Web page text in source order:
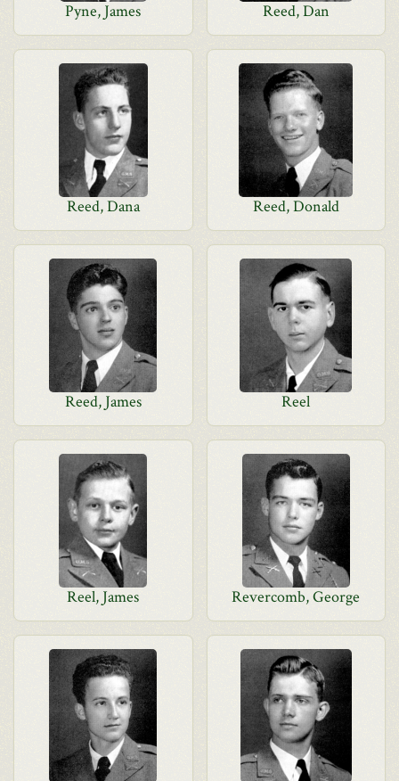
Pyne, James Reed, Dan
Reed, Dana Reed, Donald
Reed, James Reel
Reel, James Revercomb, George